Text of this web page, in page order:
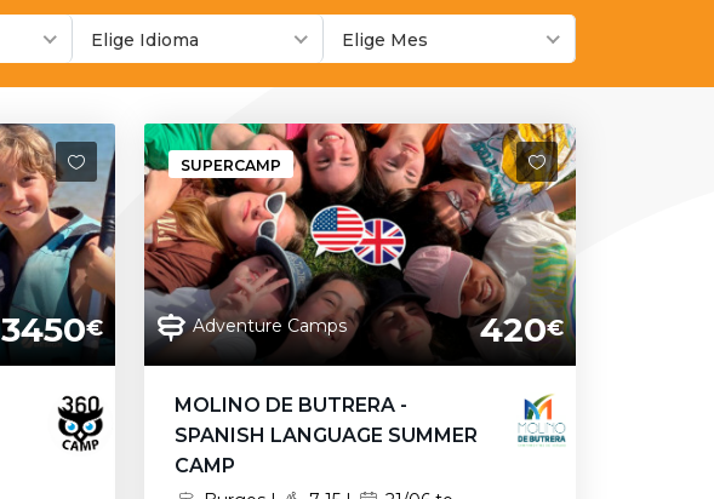
Elige Idioma Elige Mes
3450€ Adventure Camps 420€
SUPERCAMP
MOLINO DE BUTRERA -
SPANISH LANGUAGE SUMMER
CAMP